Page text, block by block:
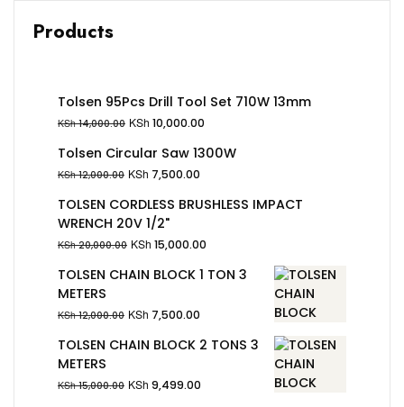
Products
Tolsen 95Pcs Drill Tool Set 710W 13mm
KSh14,000.00 KSh 10,000.00
Tolsen Circular Saw 1300W
KSh12,000.00 KSh 7,500.00
TOLSEN CORDLESS BRUSHLESS IMPACT
WRENCH 20V 1/2"
KSh20,000.00 KSh 15,000.00
TOLSEN CHAIN BLOCK 1 TON 3
METERS
KSh12,000.00 KSh 7,500.00
TOLSEN CHAIN BLOCK 2 TONS 3
METERS
KSh15,000.00 KSh 9,499.00